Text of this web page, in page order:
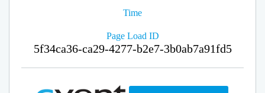
Time
Page Load ID
5f34ca36-ca29-4277-b2e7-3b0ab7a91fd5